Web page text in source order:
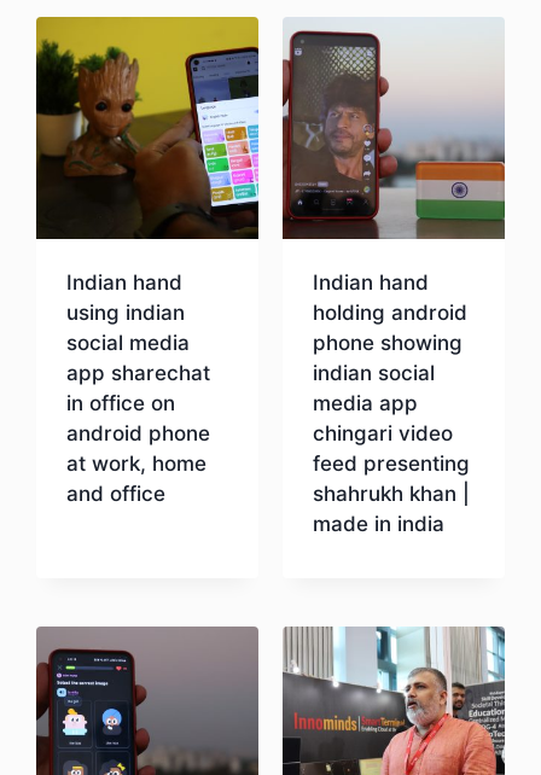
Indian hand
using indian
social media
app sharechat
in office on
android phone
at work, home
and office
Indian hand
holding android
phone showing
indian social
media app
chingari video
feed presenting
shahrukh khan |
made in india